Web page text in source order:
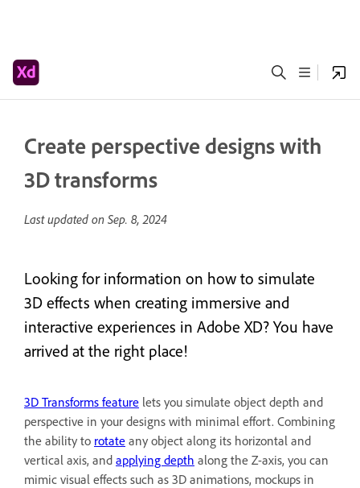
Create perspective designs with
3D transforms
Last updated on Sep. 8, 2024
Looking for information on how to simulate
3D effects when creating immersive and
interactive experiences in Adobe XD? You have
arrived at the right place!
3D Transforms feature lets you simulate object depth and
perspective in your designs with minimal effort. Combining
the ability to rotate any object along its horizontal and
vertical axis, and applying depth along the Z-axis, you can
mimic visual effects such as 3D animations, mockups in